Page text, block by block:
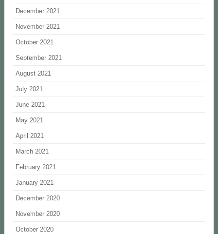
December 2021
November 2021
October 2021
September 2021
August 2021
July 2021
June 2021
May 2021
April 2021
March 2021
February 2021
January 2021
December 2020
November 2020
October 2020